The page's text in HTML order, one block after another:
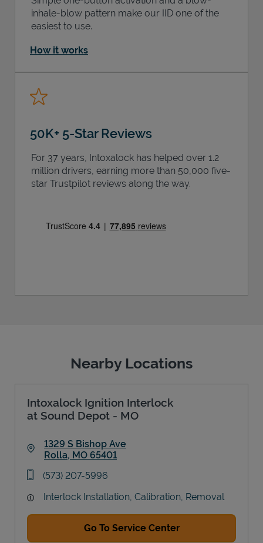
inhale-blow pattern make our IID one of the
easiest to use.
How it works
50K+ 5-Star Reviews
For 37 years, Intoxalock has helped over 1.2
million drivers, earning more than 50,000 five-
star Trustpilot reviews along the way.
Nearby Locations
Intoxalock Ignition Interlock
at Sound Depot - MO
1329 S Bishop Ave
Rolla, MO 65401
phone
(573) 207-5996
Interlock Installation, Calibration, Removal
Go To Service Center